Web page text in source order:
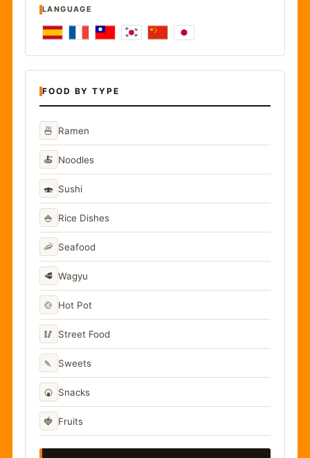
LANGUAGE
FOOD BY TYPE
🍜 Ramen
🍝 Noodles
🍣 Sushi
🍚 Rice Dishes
🦐 Seafood
🥩 Wagyu
🍲 Hot Pot
🥢 Street Food
🍡 Sweets
🍘 Snacks
🍓 Fruits